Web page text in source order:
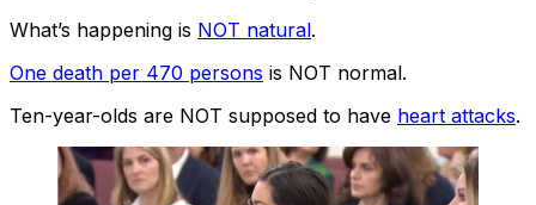
What’s happening is NOT natural.
One death per 470 persons is NOT normal.
Ten-year-olds are NOT supposed to have heart attacks.